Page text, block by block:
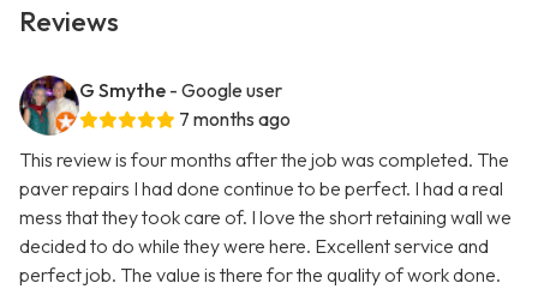
Reviews
G Smythe - Google user
7 months ago
This review is four months after the job was completed. The
paver repairs I had done continue to be perfect. I had a real
mess that they took care of. I love the short retaining wall we
decided to do while they were here. Excellent service and
perfect job. The value is there for the quality of work done.